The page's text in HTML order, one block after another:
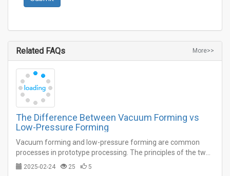
More>>
Related FAQs
The Difference Between Vacuum Forming vs
Low-Pressure Forming
Vacuum forming and low-pressure forming are common
processes in prototype processing. The principles of the two
seem to be similar on the surface, but in fact there are
2025-02-24 25 5